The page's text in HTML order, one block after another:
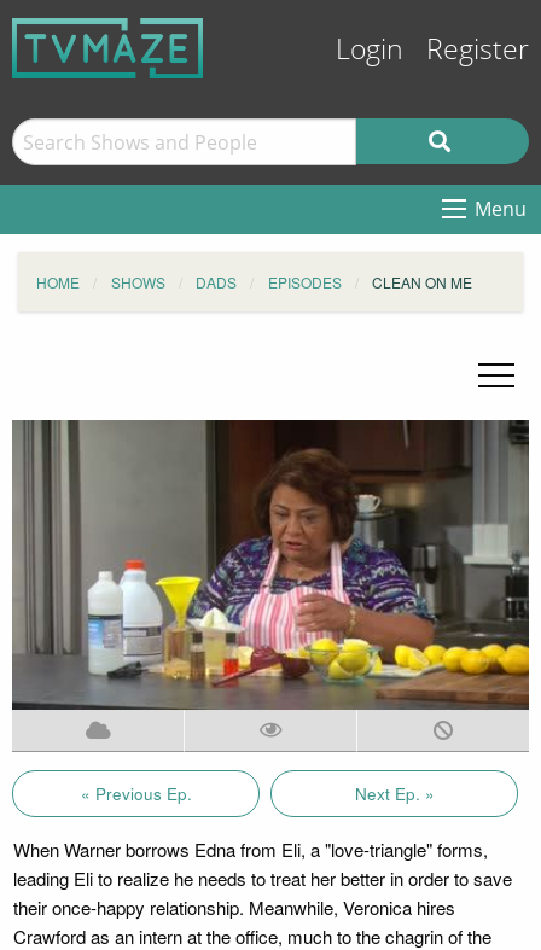
Login Register
Menu
HOME SHOWS DADS EPISODES CLEAN ON ME
« Previous Ep. Next Ep. »
When Warner borrows Edna from Eli, a "love-triangle" forms,
leading Eli to realize he needs to treat her better in order to save
their once-happy relationship. Meanwhile, Veronica hires
Crawford as an intern at the office, much to the chagrin of the